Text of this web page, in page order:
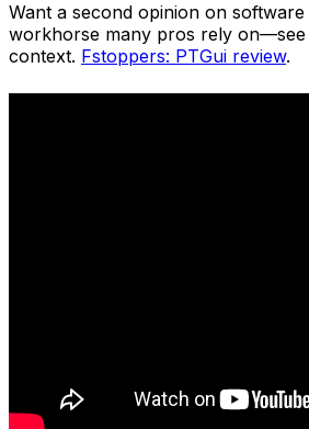
Want a second opinion on
workhorse many pros rely
context. Fstoppers: PTGui review.